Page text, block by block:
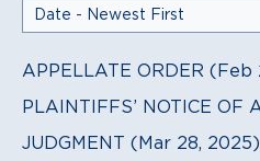
APPELLATE ORDER (Feb
PLAINTIFFS’ NOTICE OF
JUDGMENT (Mar 28, 2025)